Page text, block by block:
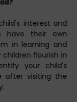
interest and
have their own
in learning and
flourish in
your child's
after visiting the